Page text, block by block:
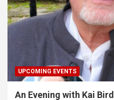
UPCOMING EVENTS
An Evening with Kai Bird